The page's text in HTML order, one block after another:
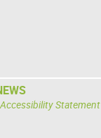
Accessibility Statement